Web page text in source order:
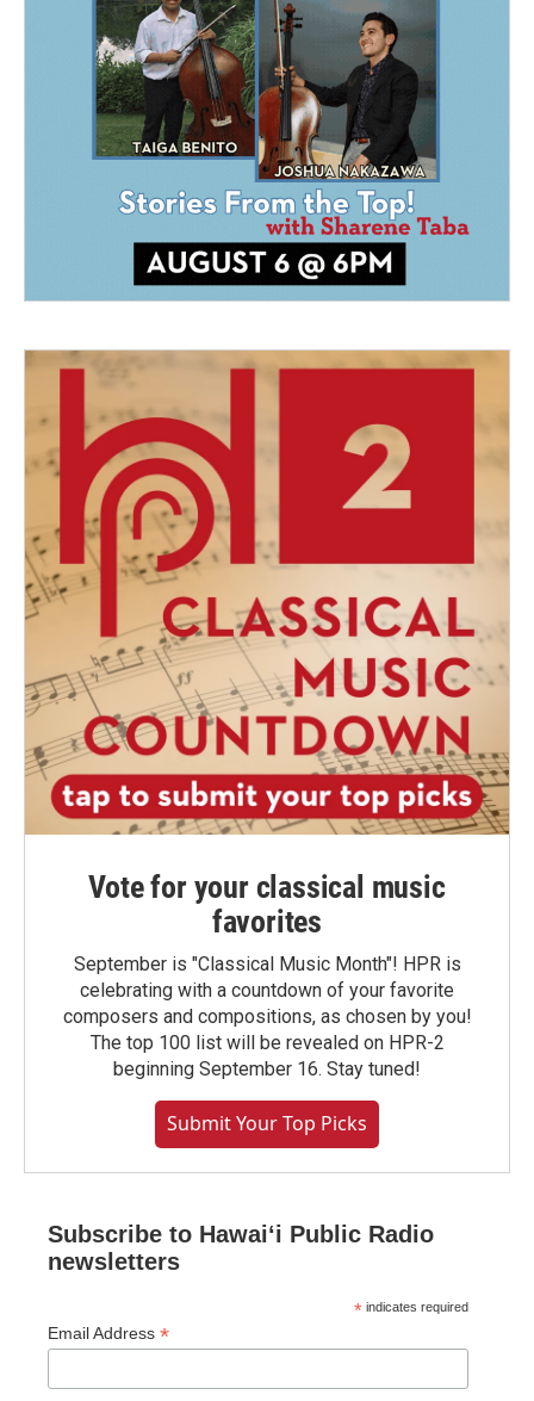
Vote for your classical music
favorites
September is "Classical Music Month"! HPR is
celebrating with a countdown of your favorite
composers and compositions, as chosen by you!
The top 100 list will be revealed on HPR-2
beginning September 16. Stay tuned!
Submit Your Top Picks
Subscribe to Hawaiʻi Public Radio
newsletters
* indicates required
Email Address *